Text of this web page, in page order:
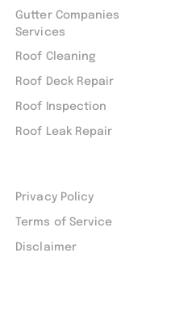
Gutter Companies
Services
Roof Cleaning
Roof Deck Repair
Roof Inspection
Roof Leak Repair
Privacy Policy
Terms of Service
Disclaimer